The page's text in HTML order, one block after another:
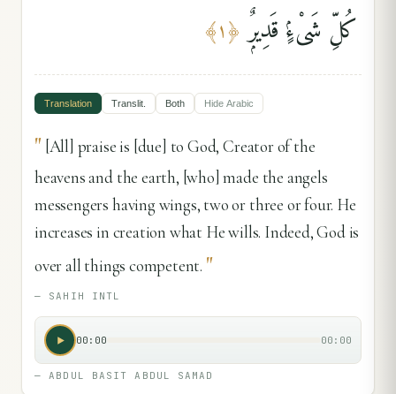
كُلِّ شَىْءٍۢ قَدِيرٌۭ ﴿١﴾
Translation Translit. Both Hide Arabic
" [All] praise is [due] to God, Creator of the
heavens and the earth, [who] made the angels
messengers having wings, two or three or four. He
increases in creation what He wills. Indeed, God is
over all things competent. "
— SAHIH INTL
00:00 00:00
—ABDUL BASIT ABDUL SAMAD